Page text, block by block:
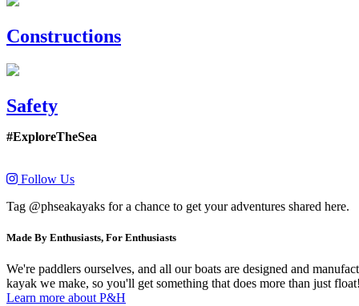
Constructions
Safety
#ExploreTheSea
Follow Us
Tag @phseakayaks for a chance to get your adventures shared here.
Made By Enthusiasts, For Enthusiasts
We're paddlers ourselves, and all our boats are designed and
kayak we make, so you'll get something that does more than just float!
Learn more about P&H